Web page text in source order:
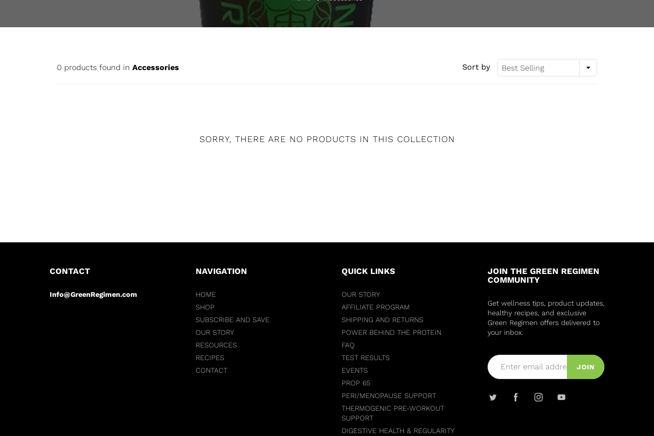
0 products found in Accessories Sort by Best Selling
SORRY, THERE ARE NO PRODUCTS IN THIS COLLECTION
CONTACT
Info@GreenRegimen.com
NAVIGATION
HOME
SHOP
SUBSCRIBE AND SAVE
OUR STORY
RESOURCES
RECIPES
CONTACT
QUICK LINKS
OUR STORY
AFFILIATE PROGRAM
SHIPPING AND RETURNS
POWER BEHIND THE PROTEIN
FAQ
TEST RESULTS
EVENTS
PROP 65
PERI/MENOPAUSE SUPPORT
THERMOGENIC PRE-WORKOUT
SUPPORT
DIGESTIVE HEALTH & REGULARITY
JOIN THE GREEN REGIMEN
COMMUNITY
Get wellness tips, product updates,
healthy recipes, and exclusive
Green Regimen offers delivered to
your inbox.
JOIN